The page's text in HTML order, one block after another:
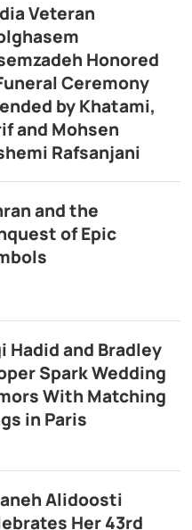
Veteran
Honored
Ceremony
by Khatami,
and Mohsen
Rafsanjani
and the
of Epic
Hadid and Bradley
Spark Wedding
With Matching
in Paris
Alidoosti
Her 43rd